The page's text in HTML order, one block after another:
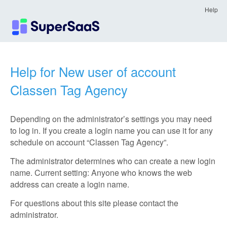
Help
Help for New user of account
Classen Tag Agency
Depending on the administrator’s settings you may need
to log in. If you create a login name you can use it for any
schedule on account “Classen Tag Agency”.
The administrator determines who can create a new login
name. Current setting: Anyone who knows the web
address can create a login name.
For questions about this site please contact the
administrator.